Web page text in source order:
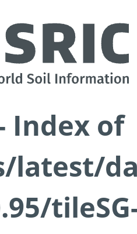
Index of
latest/